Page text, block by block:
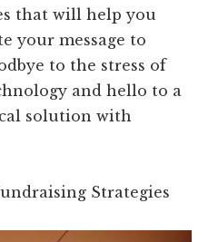
that will help you
your message to
to the stress of
and hello to a
solution with
Strategies